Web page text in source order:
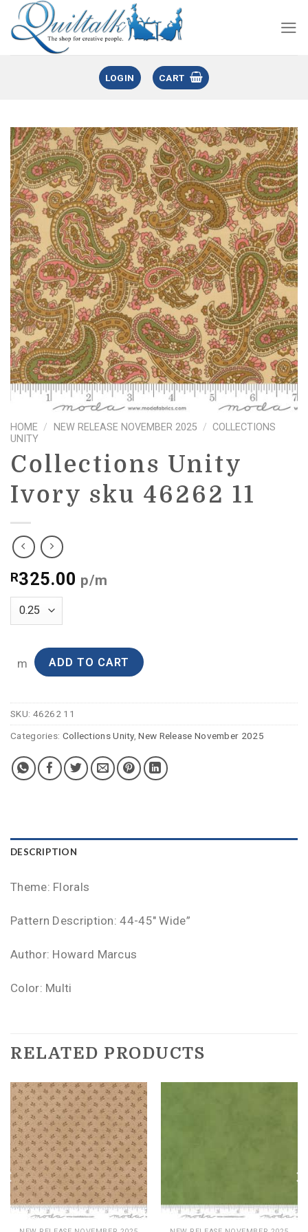
LOGIN CART
HOME / NEW RELEASE NOVEMBER 2025 / COLLECTIONS
UNITY
Collections Unity
Ivory sku 46262 11
R325.00 p/m
m ADD TO CART
SKU: 46262 11
Categories: Collections Unity,New Release November 2025
DESCRIPTION
Theme: Florals
Pattern Description: 44-45″ Wide”
Author: Howard Marcus
Color: Multi
RELATED PRODUCTS